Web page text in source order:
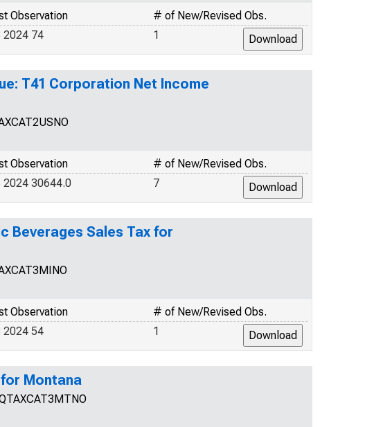
# of New/Revised Obs.
Observation
1
2024 74
T41 Corporation Net Income
# of New/Revised Obs.
Observation
7
2024 30644.0
Beverages Sales Tax for
# of New/Revised Obs.
Observation
1
2024 54
Montana